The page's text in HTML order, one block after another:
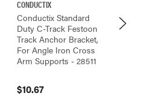
CONDUCTIX
Conductix Standard
Duty C-Track Festoon
Track Anchor Bracket,
For Angle Iron Cross
Arm Supports - 28511
$10.67
Duty